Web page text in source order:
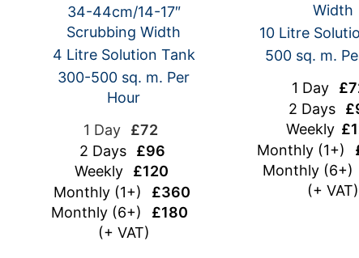
34-44cm/14-17″
Scrubbing Width
4 Litre Solution Tank
300-500 sq. m. Per
Hour
1 Day£72
2 Days£96
Weekly £120
Monthly (1+) £360
Monthly (6+)
£180
(+ VAT)
Width
10 Litre
500 sq. m.
1 Day
2 Days
Weekly
Monthly (1+)
Monthly (6+)
(+ VAT)